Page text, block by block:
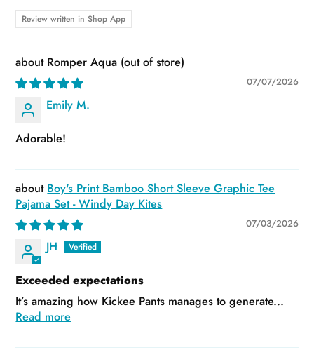
Review written in Shop App
Romper Aqua
07/07/2026
Emily M.
Adorable!
Boy's Print Bamboo Short Sleeve Graphic Tee
Pajama Set - Windy Day Kites
07/03/2026
JH
Exceeded expectations
It’s amazing how Kickee Pants manages to generate...
Read more